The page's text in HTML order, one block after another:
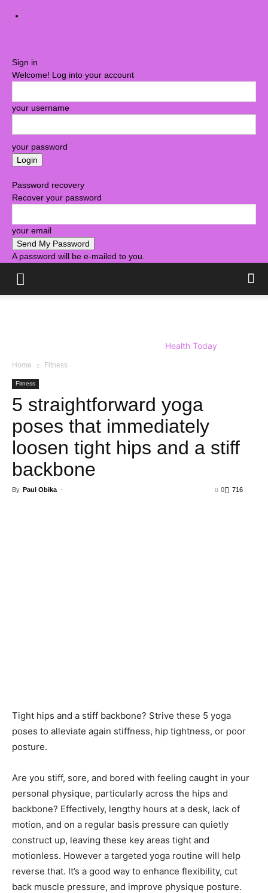
Sign in
Welcome! Log into your account
your username
your password
Password recovery
Recover your password
your email
A password will be e-mailed to you.
Health Today
Home Fitness
Fitness
5 straightforward yoga
poses that immediately
loosen tight hips and a stiff
backbone
By Paul Obika - 716
0
Tight hips and a stiff backbone? Strive these 5 yoga
poses to alleviate again stiffness, hip tightness, or poor
posture.
Are you stiff, sore, and bored with feeling caught in your
personal physique, particularly across the hips and
backbone? Effectively, lengthy hours at a desk, lack of
motion, and on a regular basis pressure can quietly
construct up, leaving these key areas tight and
motionless. However a targeted yoga routine will help
reverse that. It’s a good way to enhance flexibility, cut
back muscle pressure, and improve physique posture.